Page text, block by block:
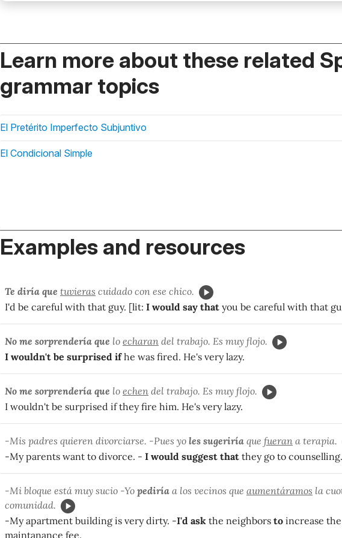
Learn more about these related
grammar topics
El Pretérito Imperfecto Subjuntivo
El Condicional Simple
Examples and resources
Te diría que tuvieras cuidado con ese chico.
I'd be careful with that guy. [lit: I would say that you be careful with that
No me sorprendería que lo echaran del trabajo. Es muy flojo.
I wouldn't be surprised ifhe was fired. He's very lazy.
No me sorprendería que lo echen del trabajo. Es muy flojo.
I wouldn't be surprised if they fire him. He's very lazy.
-Mis padres quieren divorciarse. -Pues yo les sugeriría que fueran a terapia.
-My parents want to divorce. - I would suggest that they go to counselling.
-Mi bloque está muy sucio -Yo pediría a los vecinos que aumentáramos la
comunidad.
-My apartment building is very dirty. -I'd ask the neighbors to increase
maintanance fee.